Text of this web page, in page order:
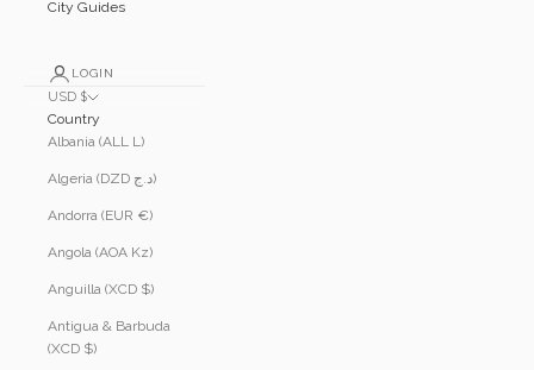
City Guides
LOGIN
USD $
Country
Albania (ALL L)
Algeria (DZD د.ج)
Andorra (EUR €)
Angola (AOA Kz)
Anguilla (XCD $)
Antigua & Barbuda
(XCD $)